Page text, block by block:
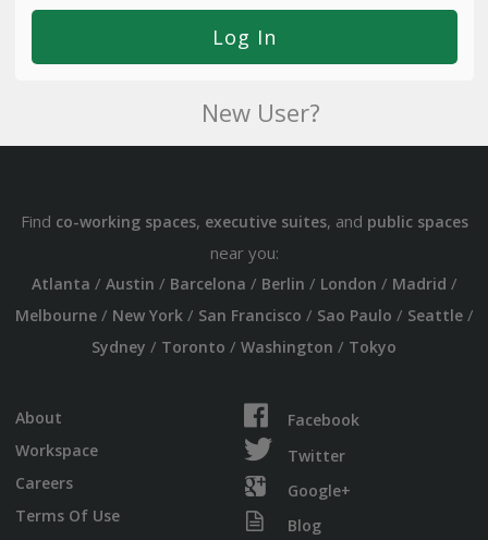
New User?
Find co-working spaces, executive suites, and public spaces
near you:
Atlanta / Austin / Barcelona / Berlin / London / Madrid /
Melbourne/ New York/ San Francisco / Sao Paulo / Seattle/
Sydney / Toronto / Washington / Tokyo
About
Workspace
Careers
Terms Of Use
Facebook
Twitter
Google+
Blog